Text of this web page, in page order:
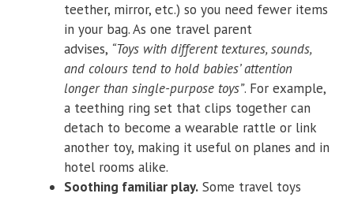
teether, mirror, etc.) so you need fewer items
in your bag. As one travel parent
advises, “Toys with different textures, sounds,
and colours tend to hold babies’ attention
longer than single-purpose toys”. For example,
a teething ring set that clips together can
detach to become a wearable rattle or link
another toy, making it useful on planes and in
hotel rooms alike.
Soothing familiar play. Some travel toys